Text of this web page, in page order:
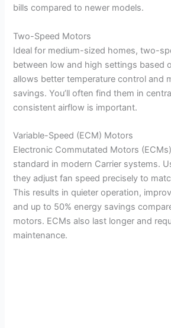
bills compared to newer models.
Two-Speed Motors
Ideal for medium-sized homes, two-
between low and high settings based
allows better temperature control and
savings. You’ll often find them in
consistent airflow is important.
Variable-Speed (ECM) Motors
Electronic Commutated Motors
standard in modern Carrier systems.
they adjust fan speed precisely to
This results in quieter operation,
and up to 50% energy savings
motors. ECMs also last longer and
maintenance.